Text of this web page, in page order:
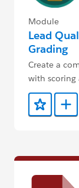
Module
Lead
Grading
Create a
with scoring
Add to